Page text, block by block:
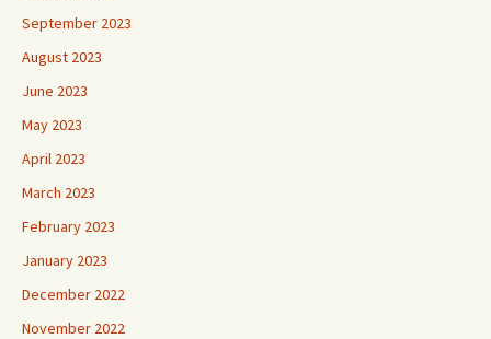
September 2023
August 2023
June 2023
May 2023
April 2023
March 2023
February 2023
January 2023
December 2022
November 2022